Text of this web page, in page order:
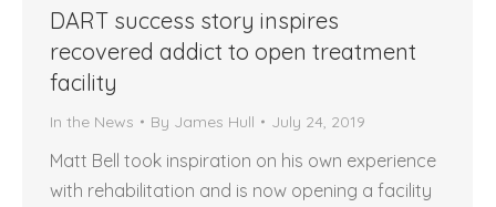
DART success story inspires
recovered addict to open treatment
facility
In the News By James Hull July 24, 2019
Matt Bell took inspiration on his own experience
with rehabilitation and is now opening a facility